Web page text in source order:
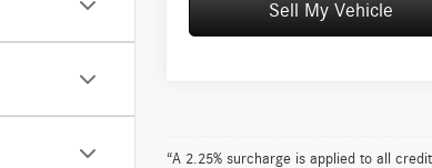
Sell My Vehicle
“A 2.25% surcharge is applied to all